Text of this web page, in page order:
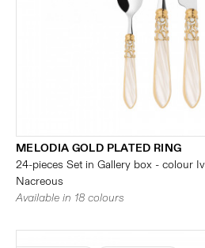
MELODIA GOLD PLATED RING
24-pieces Set in Gallery box - colour
Nacreous
Available in 18 colours